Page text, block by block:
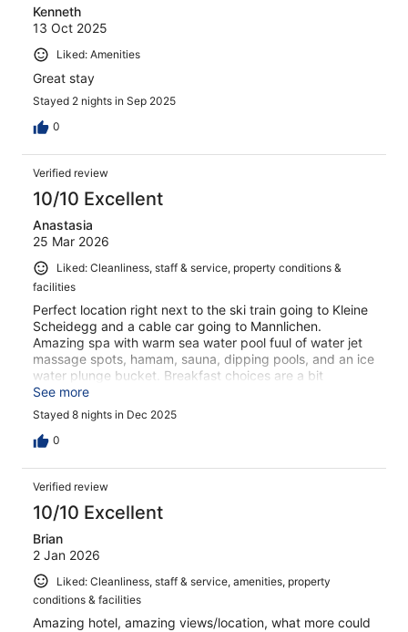
Kenneth
13 Oct 2025
Liked: Amenities
Great stay
Stayed 2 nights in Sep 2025
0
Verified review
10/10 Excellent
Anastasia
25 Mar 2026
Liked: Cleanliness, staff & service, property conditions &
facilities
Perfect location right next to the ski train going to Kleine
Scheidegg and a cable car going to Mannlichen.
Amazing spa with warm sea water pool fuul of water jet
massage spots, hamam, sauna, dipping pools, and an ice
water plunge bucket. Breakfast choices are a bit
repetitive, but plentiful.
See more
Stayed 8 nights in Dec 2025
0
Verified review
10/10 Excellent
Brian
2 Jan 2026
Liked: Cleanliness, staff & service, amenities, property
conditions & facilities
Amazing hotel, amazing views/location, what more could